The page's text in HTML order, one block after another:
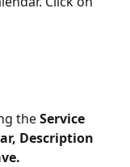
the Service
Description